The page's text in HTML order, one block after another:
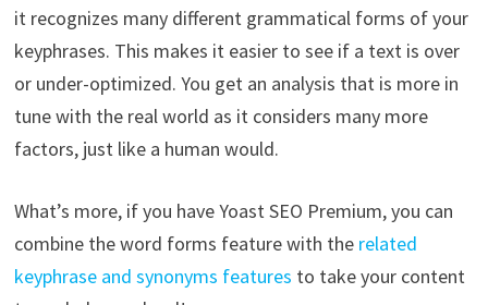
it recognizes many different grammatical forms of your
keyphrases. This makes it easier to see if a text is over
or under-optimized. You get an analysis that is more in
tune with the real world as it considers many more
factors, just like a human would.
What’s more, if you have Yoast SEO Premium, you can
combine the word forms feature with the related
keyphrase and synonyms features to take your content